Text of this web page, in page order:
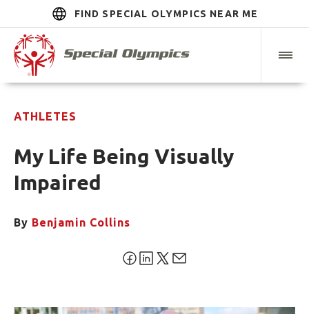
FIND SPECIAL OLYMPICS NEAR ME
ATHLETES
My Life Being Visually
Impaired
By Benjamin Collins